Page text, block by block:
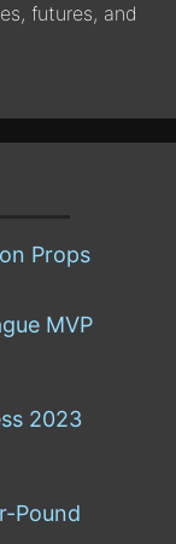
futures, and
Props
MVP
2023
Pound